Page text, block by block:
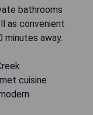
bathrooms
as convenient
away.
cuisine